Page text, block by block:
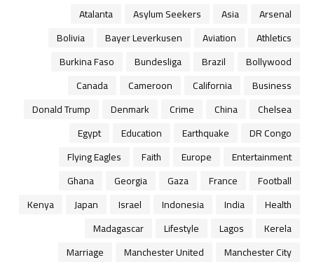
Arsenal
Asia
Asylum Seekers
Atalanta
Athletics
Aviation
Bayer Leverkusen
Bolivia
Bollywood
Brazil
Bundesliga
Burkina Faso
Business
California
Cameroon
Canada
Chelsea
China
Crime
Denmark
Donald Trump
DR Congo
Earthquake
Education
Egypt
Entertainment
Europe
Faith
Flying Eagles
Football
France
Gaza
Georgia
Ghana
Health
India
Indonesia
Israel
Japan
Kenya
Kerela
Lagos
Lifestyle
Madagascar
Manchester City
Manchester United
Marriage